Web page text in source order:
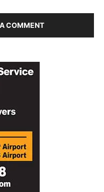
COMMENT